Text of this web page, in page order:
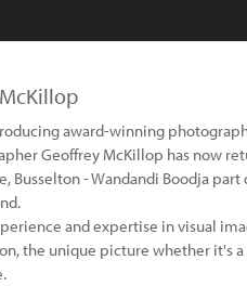
award-winning
Geoffrey McKillop has now
Busselton - Wandandi Boodja
and expertise in visual
the unique picture whether it's